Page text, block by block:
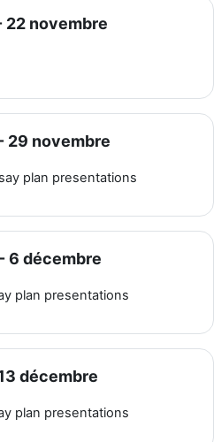
22 novembre
29 novembre
plan presentations
6 décembre
plan presentations
décembre
plan presentations